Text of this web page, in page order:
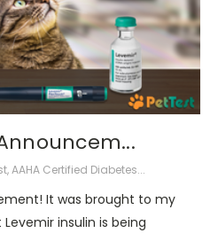
AAHA Certified Diabetes...
It was brought to my
insulin is being